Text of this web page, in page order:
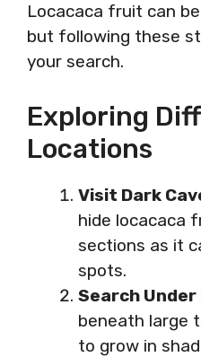
Locacaca fruit can
but following these
your search.
Exploring
Locations
Visit Dark
hide locacaca
sections as it
spots.
Search
beneath large
to grow in